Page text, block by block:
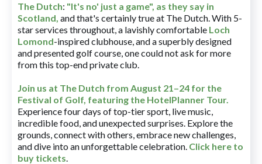
The Dutch: "It's no' just a game", as they say in
Scotland, and that's certainly true at The Dutch. With 5-
star services throughout, a lavishly comfortable Loch
Lomond-inspired clubhouse, and a superbly designed
and presented golf course, one could not ask for more
from this top-end private club.
Join us at The Dutch from August 21–24 for the
Festival of Golf, featuring the HotelPlanner Tour.
Experience four days of top-tier sport, live music,
incredible food, and unexpected surprises. Explore the
grounds, connect with others, embrace new challenges,
and dive into an unforgettable celebration. Click here to
buy tickets.